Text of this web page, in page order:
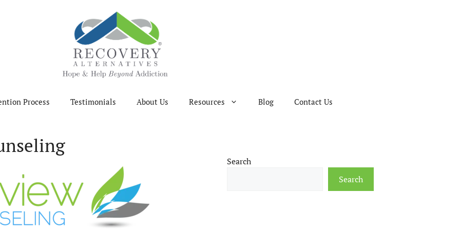
Process Testimonials About Us Resources Blog Contact Us
Search
Search